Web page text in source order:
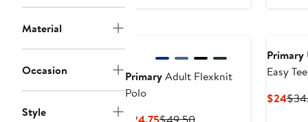
Material
Occasion
Style
PrimaryAdult Flexknit
Polo
CurrentPrevious
Primary
Easy
$24